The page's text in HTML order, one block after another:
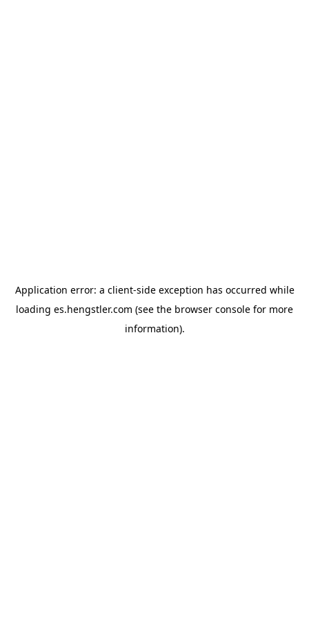
Application error: a client-side exception has occurred while
loading es.hengstler.com (see the browser console for more
information).